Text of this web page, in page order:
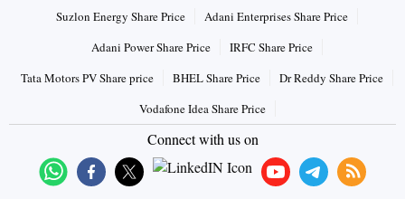
Suzlon Energy Share Price
Adani Enterprises Share Price
Adani Power Share Price
IRFC Share Price
Tata Motors PV Share price
BHEL Share Price
Dr Reddy Share Price
Vodafone Idea Share Price
Connect with us on